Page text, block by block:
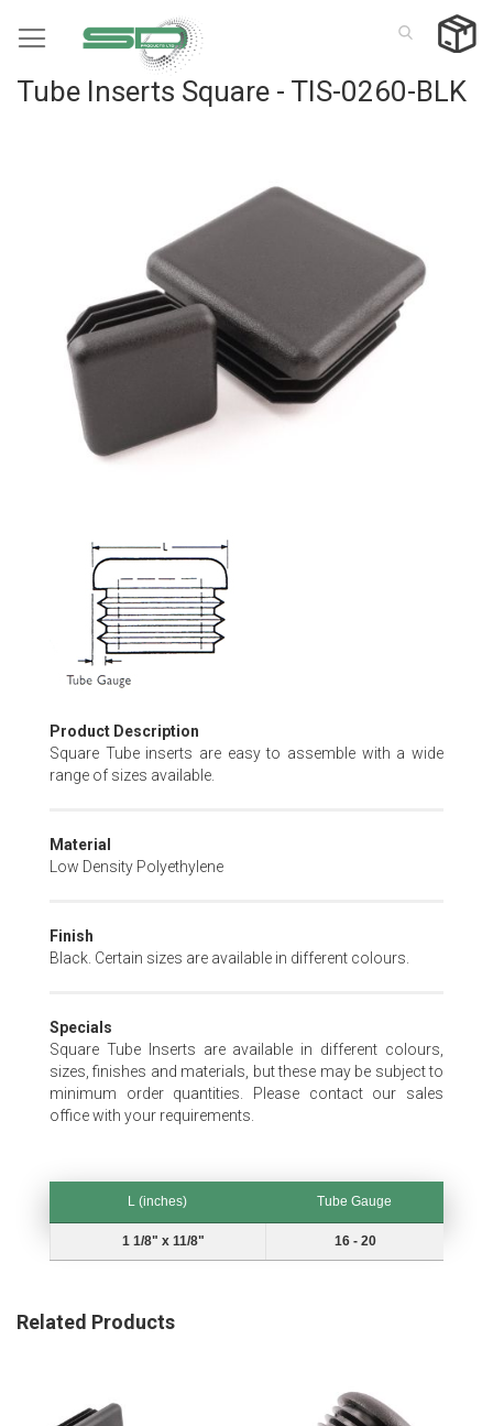
to
Tube Inserts Square - TIS-0260-BLK
beginning
images
gallery
Product Description
Square Tube inserts are easy to assemble with a wide
range of sizes available.
Material
Low Density Polyethylene
Finish
Black. Certain sizes are available in different colours.
Specials
Square Tube Inserts are available in different colours,
sizes, finishes and materials, but these may be subject to
minimum order quantities. Please contact our sales
office with your requirements.
L (inches)
Tube Gauge
Tube Gauge
1 1/8" x 11/8" 16 - 20
Related Products